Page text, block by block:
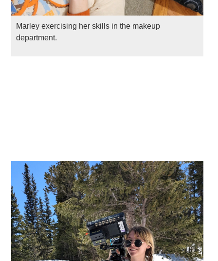
Marley exercising her skills in the makeup
department.